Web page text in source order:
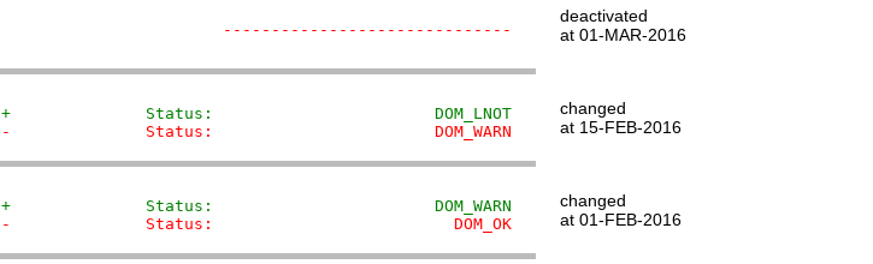
------------------------------
deactivated
at 01-MAR-2016
+              Status:                       DOM_LNOT
-              Status:                       DOM_WARN
changed
at 15-FEB-2016
+              Status:                       DOM_WARN
-              Status:                         DOM_OK
changed
at 01-FEB-2016